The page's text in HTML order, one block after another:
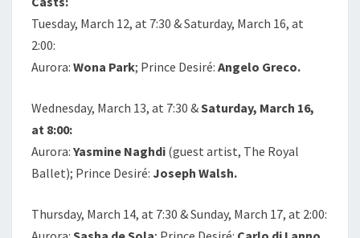
Tuesday, March 12, at 7:30 & Saturday, March 16, at
2:00:
Aurora: Wona Park; Prince Desiré: Angelo Greco.
Wednesday, March 13, at 7:30 &Saturday, March 16,
at 8:00:
Aurora: Yasmine Naghdi (guest artist, The Royal
Ballet); Prince Desiré: Joseph Walsh.
Thursday, March 14, at 7:30 & Sunday, March 17, at 2:00: